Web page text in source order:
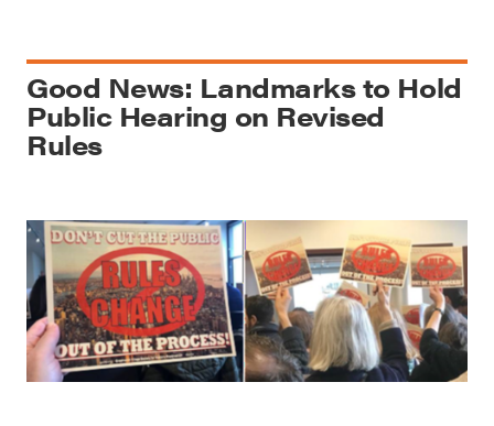
Good News: Landmarks to Hold
Public Hearing on Revised
Rules